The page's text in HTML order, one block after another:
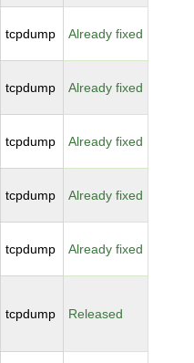
tcpdump Already fixed
tcpdump Already fixed
tcpdump Already fixed
tcpdump Already fixed
tcpdump Already fixed
tcpdump Released